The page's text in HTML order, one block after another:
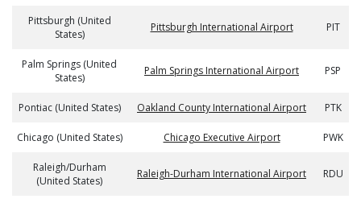
Pittsburgh (United
States)
Pittsburgh International Airport PIT
Palm Springs (United
States)
Palm Springs International Airport PSP
Pontiac (United States) Oakland County International Airport PTK
Chicago (United States) Chicago Executive Airport PWK
Raleigh/Durham
(United States)
Raleigh-Durham International Airport RDU